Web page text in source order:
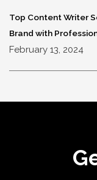
Top Content Writer
Brand with
February 13, 2024